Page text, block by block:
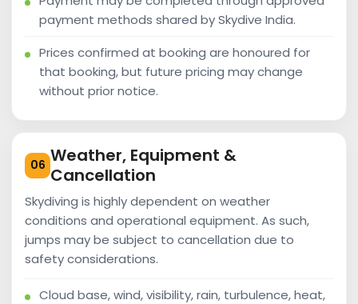
payment methods shared by Skydive India.
Prices confirmed at booking are honoured for
that booking, but future pricing may change
without prior notice.
06 Weather, Equipment &
Cancellation
Skydiving is highly dependent on weather
conditions and operational equipment. As such,
jumps may be subject to cancellation due to
safety considerations.
Cloud base, wind, visibility, rain, turbulence, heat,